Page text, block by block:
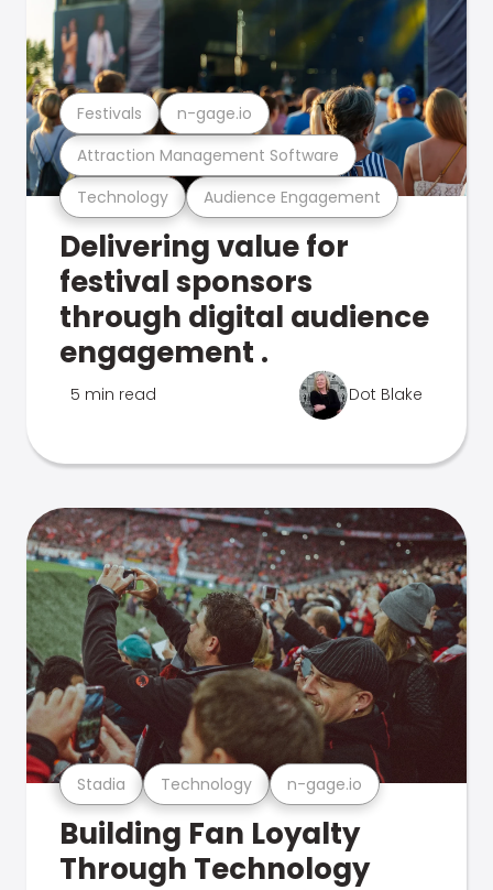
Technology Audience Engagement
Attraction Management Software
Festivals n-gage.io
Delivering value for
festival sponsors
through digital audience
engagement .
5 min read Dot Blake
Stadia Technology n-gage.io
Building Fan Loyalty
Through Technology